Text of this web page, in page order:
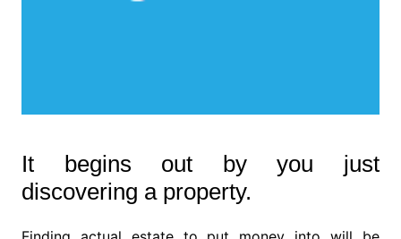
It begins out by you just
discovering a property.